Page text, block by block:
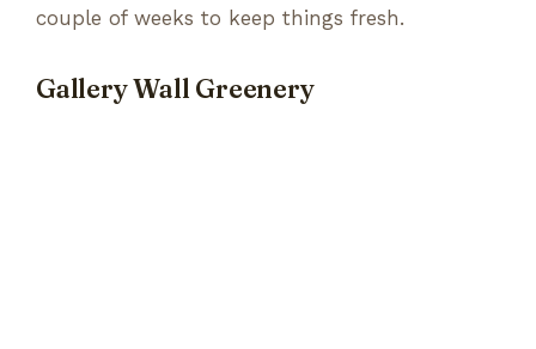
couple of weeks to keep things fresh.
Gallery Wall Greenery